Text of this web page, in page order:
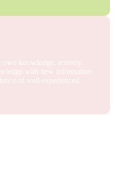
knowledge, actively
with new information
of well experienced